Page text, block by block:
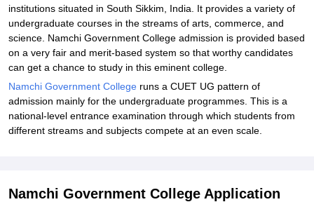
institutions situated in South Sikkim, India. It provides a variety of
undergraduate courses in the streams of arts, commerce, and
science. Namchi Government College admission is provided based
on a very fair and merit-based system so that worthy candidates
can get a chance to study in this eminent college.
Namchi Government College runs a CUET UG pattern of
admission mainly for the undergraduate programmes. This is a
national-level entrance examination through which students from
different streams and subjects compete at an even scale.
Namchi Government College Application